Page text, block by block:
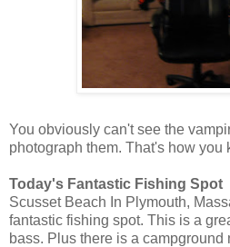
You obviously can't see the
photograph them. That's how you
Today's Fantastic Fishing Spot
Scusset Beach In Plymouth,
fantastic fishing spot. This is a
bass. Plus there is a campground